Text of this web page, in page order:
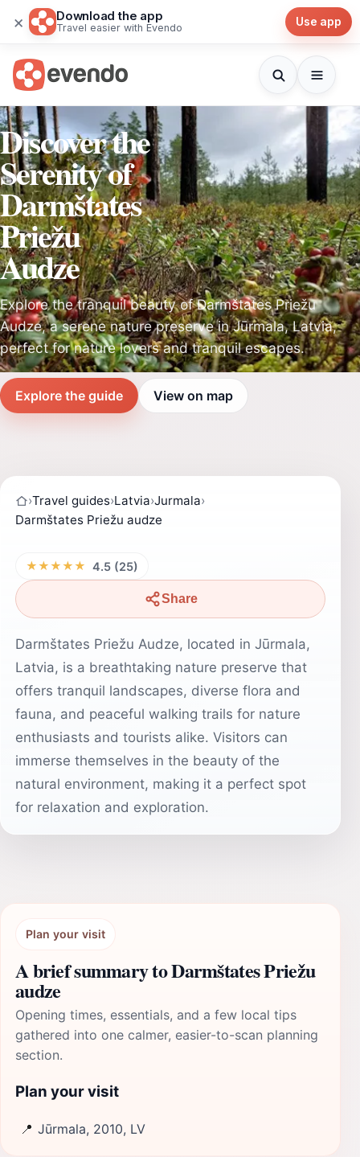
× Download the app
Travel easier with Evendo Use app
Discover the
Serenity of
Darmštates
Priežu
Audze
Explore the tranquil beauty of Darmštates Priežu
Audze, a serene nature preserve in Jūrmala, Latvia,
perfect for nature lovers and tranquil escapes.
Explore the guide View on map
›Travel guides›Latvia›Jurmala›
Darmštates Priežu audze
★★★★★ 4.5 (25)
Share
Darmštates Priežu Audze, located in Jūrmala,
Latvia, is a breathtaking nature preserve that
offers tranquil landscapes, diverse flora and
fauna, and peaceful walking trails for nature
enthusiasts and tourists alike. Visitors can
immerse themselves in the beauty of the
natural environment, making it a perfect spot
for relaxation and exploration.
Plan your visit
A brief summary to Darmštates Priežu
audze
Opening times, essentials, and a few local tips
gathered into one calmer, easier-to-scan planning
section.
Plan your visit
📍 Jūrmala, 2010, LV